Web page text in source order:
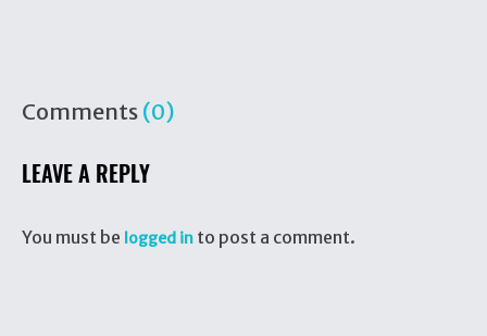
Comments (0)
LEAVE A REPLY
You must be logged in to post a comment.